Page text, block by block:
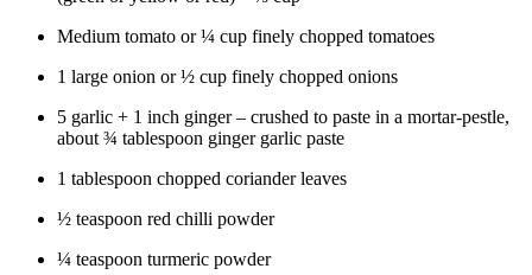
Medium tomato or ¼ cup finely chopped tomatoes
1 large onion or ½ cup finely chopped onions
5 garlic + 1 inch ginger – crushed to paste in a mortar-pestle,
about ¾ tablespoon ginger garlic paste
1 tablespoon chopped coriander leaves
½ teaspoon red chilli powder
¼ teaspoon turmeric powder